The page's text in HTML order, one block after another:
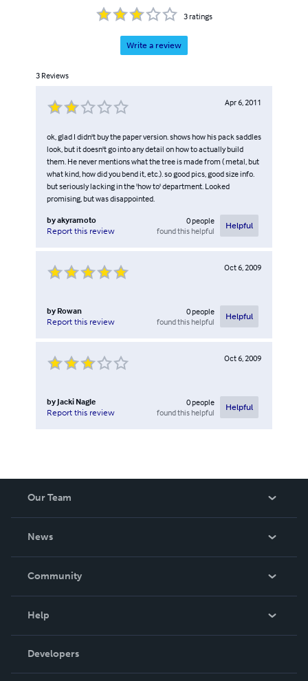
3ratings
Write a review
3 Reviews
Apr 6, 2011
ok, glad I didn't buy the paper version. shows how his pack saddles
look, but it doesn't go into any detail on how to actually build
them. He never mentions what the tree is made from ( metal, but
what kind, how did you bend it, etc.). so good pics, good size info.
but seriously lacking in the 'how to' department. Looked
promising, but was disappointed.
byakyramoto
Report this review
0people
found this helpful
Helpful
Oct 6, 2009
by Rowan
Report this review
0people
found this helpful
Helpful
Oct 6, 2009
by Jacki Nagle
Report this review
0people
found this helpful
Helpful
Our Team
News
In The News
Community
Podcast
Help
Order Lookup
Knowledge Base
Developers